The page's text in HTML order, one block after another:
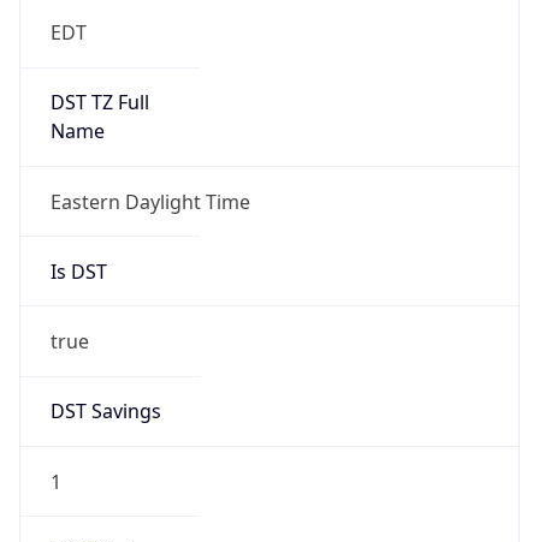
EDT
DST TZ Full
Name
Eastern Daylight Time
Is DST
true
DST Savings
1